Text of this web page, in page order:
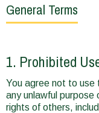
General Terms
1. Prohibited
You agree not to use
any unlawful
rights of others,